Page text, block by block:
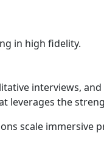
in high fidelity.
interviews,
leverages the
scale immersive